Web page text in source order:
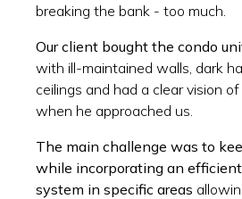
breaking the bank - too much.
Our client bought the condo
with ill-maintained walls, dark
ceilings and had a clear vision
when he approached us.
The main challenge was to
while incorporating an
system in specific areas